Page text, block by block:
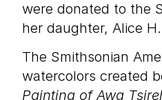
were donated to the
her daughter, Alice
The Smithsonian
watercolors created
Painting of Awa